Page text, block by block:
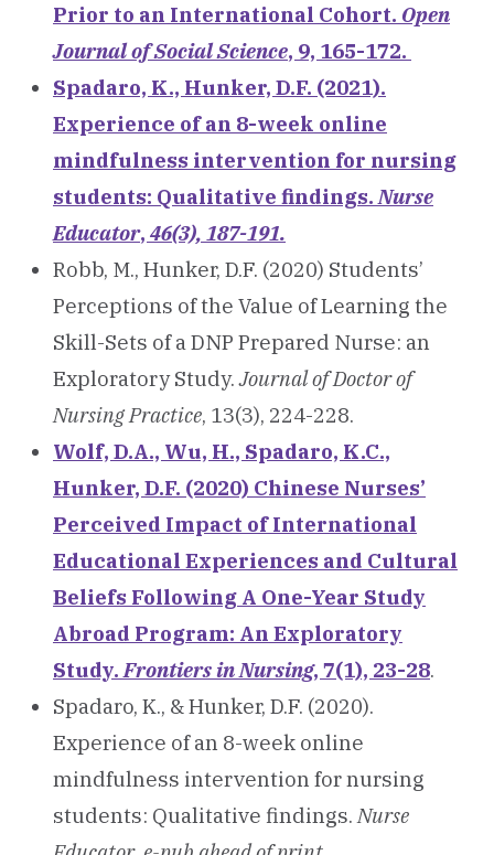
Prior to an International Cohort. Open
Journal of Social Science, 9, 165-172.
Spadaro, K., Hunker, D.F. (2021).
Experience of an 8-week online
mindfulness intervention for nursing
students: Qualitative findings.Nurse
Educator, 46(3), 187-191.
Robb, M., Hunker, D.F. (2020) Students’
Perceptions of the Value of Learning the
Skill-Sets of a DNP Prepared Nurse: an
Exploratory Study.Journal of Doctor of
Nursing Practice, 13(3), 224-228.
Wolf, D.A., Wu, H., Spadaro, K.C.,
Hunker, D.F. (2020) Chinese Nurses’
Perceived Impact of International
Educational Experiences and Cultural
Beliefs Following A One-Year Study
Abroad Program: An Exploratory
Study.Frontiers in Nursing, 7(1), 23-28.
Spadaro, K., & Hunker, D.F. (2020).
Experience of an 8-week online
mindfulness intervention for nursing
students: Qualitative findings.Nurse